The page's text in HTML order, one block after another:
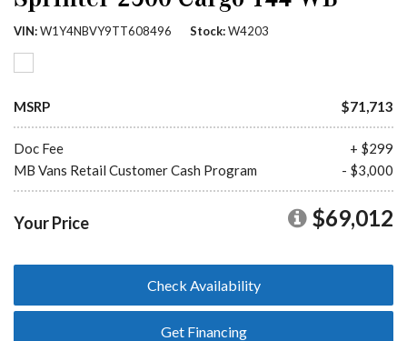
VIN W1Y4NBVY9TT608496 Stock W4203
MSRP $71,713
Doc Fee
+ $299
MB Vans Retail Customer Cash Program
- $3,000
Your Price $69,012
Check Availability
Get Financing